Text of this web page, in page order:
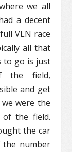
we all
a decent
VLN race
all that
to go is just
the field,
and get
were the
the field.
the car
number